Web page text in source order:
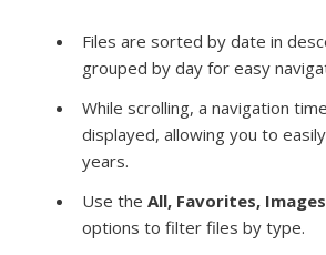
Files are sorted by date in
grouped by day for easy
While scrolling, a navigation
displayed, allowing you to
years.
Use the All, Favorites,
options to filter files by type.